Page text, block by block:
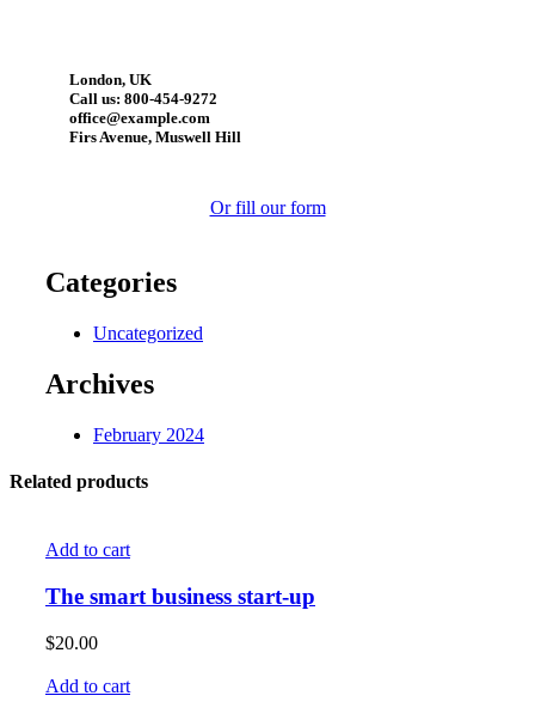
London, UK
Call us: 800-454-9272
office@example.com
Firs Avenue, Muswell Hill
Or fill our form
Categories
Uncategorized
Archives
February 2024
Related products
Add to cart
The smart business start-up
$20.00
Add to cart